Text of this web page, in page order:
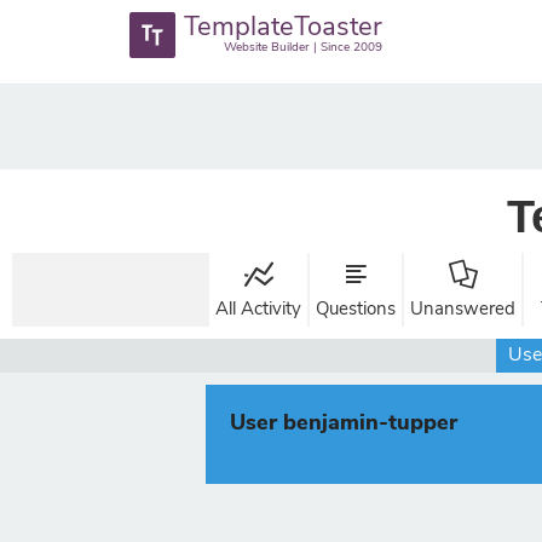
TemplateToaster
Website Builder | Since 2009
All Activity Questions Unanswered
User benjamin-tupper